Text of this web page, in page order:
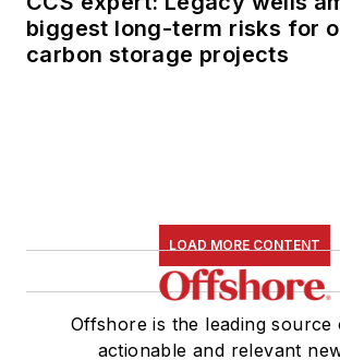
biggest long-term risks for
carbon storage projects
LOAD MORE CONTENT
Offshore is the leading source
actionable and relevant